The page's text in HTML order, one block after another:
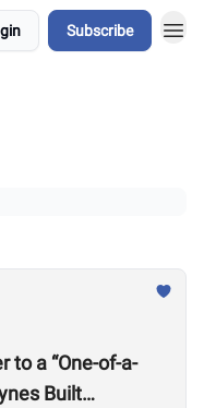
Subscribe
to a “One-of-a-
Built